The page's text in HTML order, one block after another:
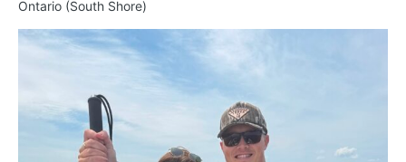
Ontario (South Shore)